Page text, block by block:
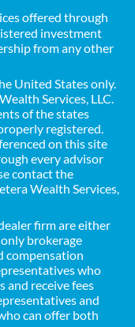
offered through
investment
from any other
United States only.
Services, LLC.
of the states
registered.
on this site
every advisor
contact the
Wealth Services,
firm are either
brokerage
compensation
who
and receive fees
and
can offer both